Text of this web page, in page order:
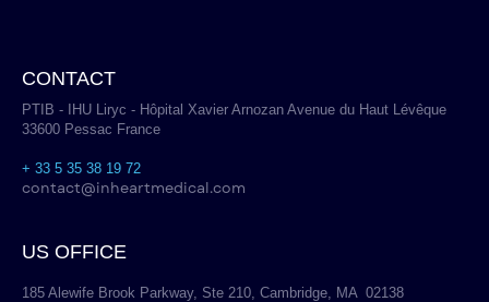
CONTACT
PTIB - IHU Liryc - Hôpital Xavier Arnozan Avenue du Haut Lévêque
33600 Pessac France
+ 33 5 35 38 19 72
contact@inheartmedical.com
US OFFICE
185 Alewife Brook Parkway, Ste 210, Cambridge, MA 02138